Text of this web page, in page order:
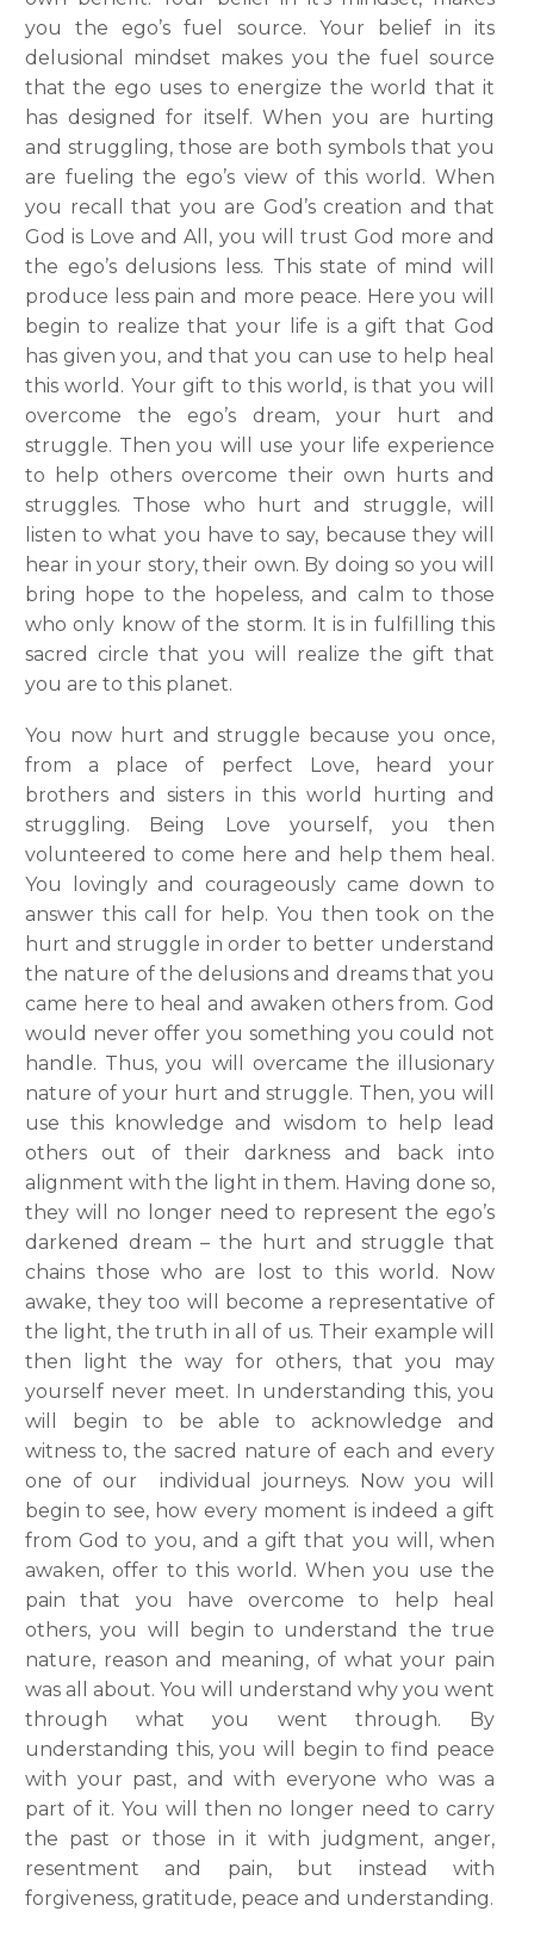
you the ego’s fuel source. Your belief in its
delusional mindset makes you the fuel source
that the ego uses to energize the world that it
has designed for itself. When you are hurting
and struggling, those are both symbols that you
are fueling the ego’s view of this world. When
you recall that you are God’s creation and that
God is Love and All, you will trust God more and
the ego’s delusions less. This state of mind will
produce less pain and more peace. Here you will
begin to realize that your life is a gift that God
has given you, and that you can use to help heal
this world. Your gift to this world, is that you will
overcome the ego’s dream, your hurt and
struggle. Then you will use your life experience
to help others overcome their own hurts and
struggles. Those who hurt and struggle, will
listen to what you have to say, because they will
hear in your story, their own. By doing so you will
bring hope to the hopeless, and calm to those
who only know of the storm. It is in fulfilling this
sacred circle that you will realize the gift that
you are to this planet.
You now hurt and struggle because you once,
from a place of perfect Love, heard your
brothers and sisters in this world hurting and
struggling. Being Love yourself, you then
volunteered to come here and help them heal.
You lovingly and courageously came down to
answer this call for help. You then took on the
hurt and struggle in order to better understand
the nature of the delusions and dreams that you
came here to heal and awaken others from. God
would never offer you something you could not
handle. Thus, you will overcame the illusionary
nature of your hurt and struggle. Then, you will
use this knowledge and wisdom to help lead
others out of their darkness and back into
alignment with the light in them. Having done so,
they will no longer need to represent the ego’s
darkened dream – the hurt and struggle that
chains those who are lost to this world. Now
awake, they too will become a representative of
the light, the truth in all of us. Their example will
then light the way for others, that you may
yourself never meet. In understanding this, you
will begin to be able to acknowledge and
witness to, the sacred nature of each and every
one of our individual journeys. Now you will
begin to see, how every moment is indeed a gift
from God to you, and a gift that you will, when
awaken, offer to this world. When you use the
pain that you have overcome to help heal
others, you will begin to understand the true
nature, reason and meaning, of what your pain
was all about. You will understand why you went
through what you went through. By
understanding this, you will begin to find peace
with your past, and with everyone who was a
part of it. You will then no longer need to carry
the past or those in it with judgment, anger,
resentment and pain, but instead with
forgiveness, gratitude, peace and understanding.